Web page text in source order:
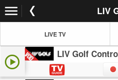
LIV
LIVE TV
LIV Golf